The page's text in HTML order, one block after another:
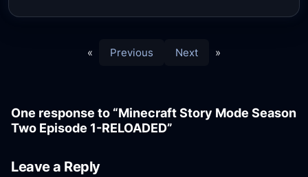
« Previous Next »
One response to “Minecraft Story Mode Season
Two Episode 1-RELOADED”
Leave a Reply